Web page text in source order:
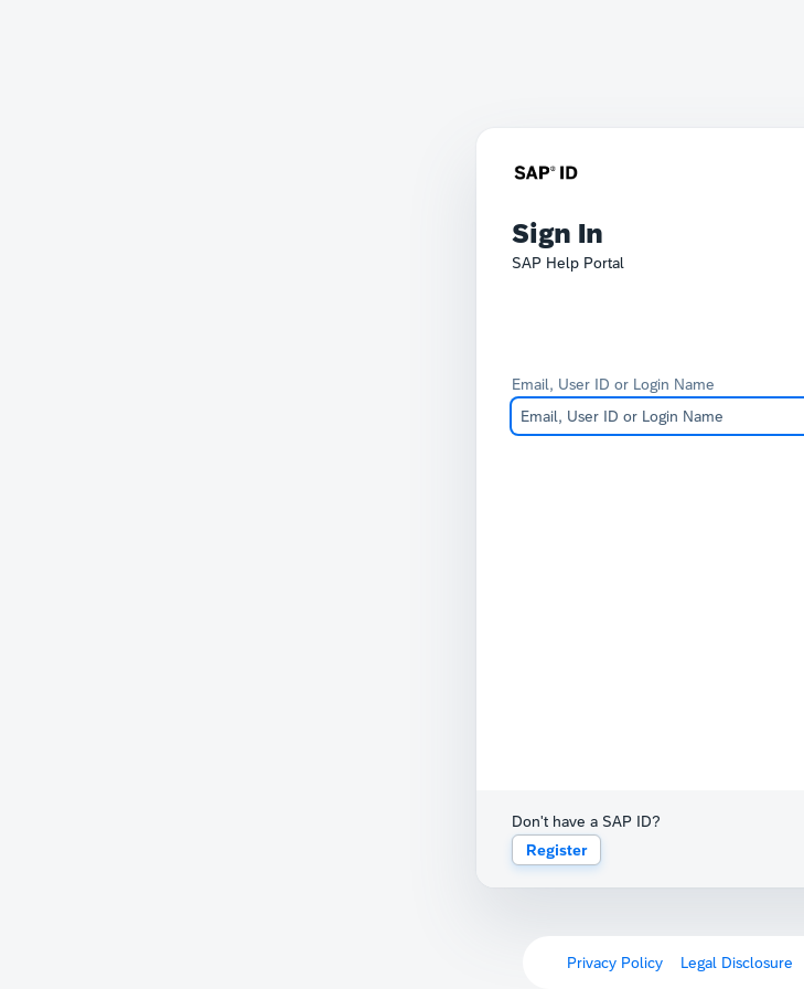
Sign In
SAP Help Portal
Email, User ID or Login Name
Don't have a SAP ID?
Register
Privacy Policy Legal Disclosure